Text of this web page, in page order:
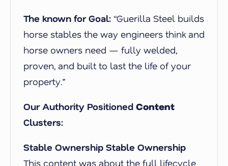
The known for Goal: “Guerilla Steel builds
horse stables the way engineers think and
horse owners need — fully welded,
proven, and built to last the life of your
property.”
Our Authority Positioned Content
Clusters:
Stable Ownership Stable Ownership
This content was about the full lifecycle